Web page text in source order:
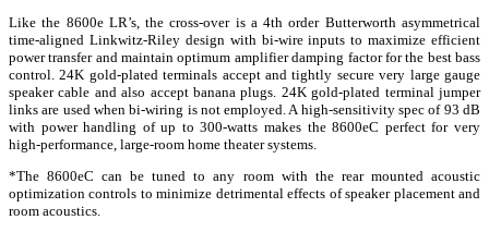
Like the 8600e LR’s, the cross-over is a 4th order Butterworth asymmetrical
time-aligned Linkwitz-Riley design with bi-wire inputs to maximize efficient
power transfer and maintain optimum amplifier damping factor for the best bass
control. 24K gold-plated terminals accept and tightly secure very large gauge
speaker cable and also accept banana plugs. 24K gold-plated terminal jumper
links are used when bi-wiring is not employed. A high-sensitivity spec of 93 dB
with power handling of up to 300-watts makes the 8600eC perfect for very
high-performance, large-room home theater systems.
*The 8600eC can be tuned to any room with the rear mounted acoustic
optimization controls to minimize detrimental effects of speaker placement and
room acoustics.